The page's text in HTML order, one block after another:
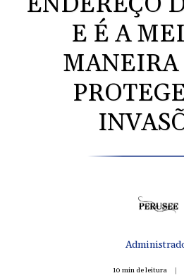
E É A
MANEIRA
10 min de leitura